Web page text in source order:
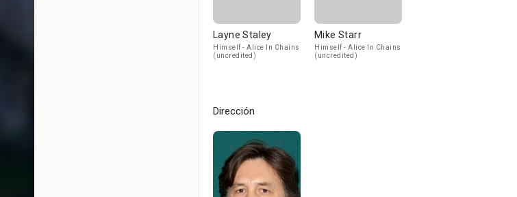
Layne Staley
Himself - Alice In Chains
(uncredited)
Mike Starr
Himself - Alice In Chains
(uncredited)
Dirección